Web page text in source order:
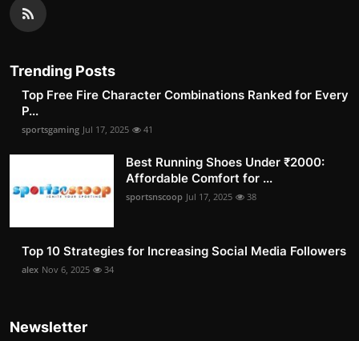
Trending Posts
Top Free Fire Character Combinations Ranked for Every
P...
sportsgaming Jul 17, 2025 41
Best Running Shoes Under ₹2000:
Affordable Comfort for ...
sportsnscoop Jul 17, 2025 38
Top 10 Strategies for Increasing Social Media Followers
alex Nov 6, 2025 34
Newsletter